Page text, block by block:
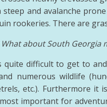
steep and avalanche
rookeries. There are
What about South Georgia
quite difficult to get to
numerous wildlife
etc.). Furthermore it
important for